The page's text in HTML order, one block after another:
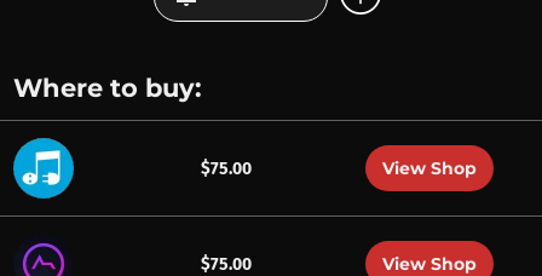
Where to buy:
$75.00 View Shop
$75.00 View Shop